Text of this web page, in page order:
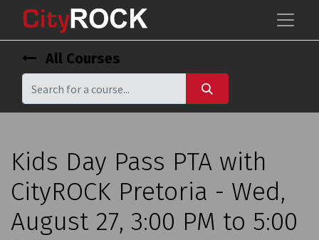
All Courses
Kids Day Pass PTA with
CityROCK Pretoria - Wed,
August 27, 3:00 PM to 5:00